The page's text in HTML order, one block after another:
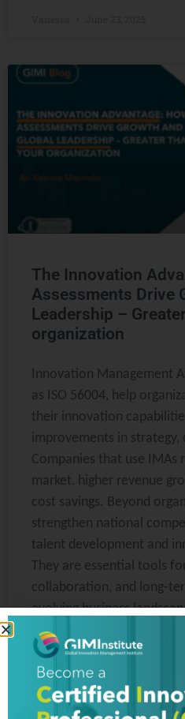
The Innovation
Assessments Drive
Leadership –
organization
Innovation Management
as ISO 56004, help
their innovation
improvements in strategy,
Companies that use
market, higher revenue
cost savings. Beyond
strengthen national
talent development and
They are essential tools
collaboration, and long-
evolving business
READ MORE »
Vanessa June 12, 2025